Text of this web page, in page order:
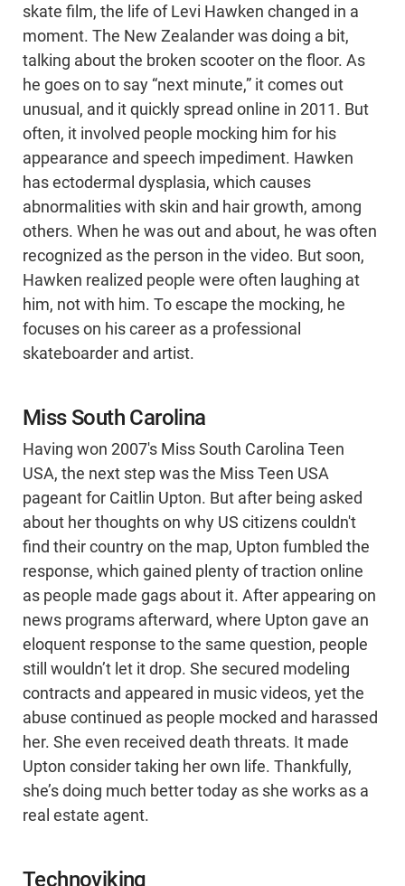
skate film, the life of Levi Hawken changed in a
moment. The New Zealander was doing a bit,
talking about the broken scooter on the floor. As
he goes on to say “next minute,” it comes out
unusual, and it quickly spread online in 2011. But
often, it involved people mocking him for his
appearance and speech impediment. Hawken
has ectodermal dysplasia, which causes
abnormalities with skin and hair growth, among
others. When he was out and about, he was often
recognized as the person in the video. But soon,
Hawken realized people were often laughing at
him, not with him. To escape the mocking, he
focuses on his career as a professional
skateboarder and artist.
Miss South Carolina
Having won 2007's Miss South Carolina Teen
USA, the next step was the Miss Teen USA
pageant for Caitlin Upton. But after being asked
about her thoughts on why US citizens couldn't
find their country on the map, Upton fumbled the
response, which gained plenty of traction online
as people made gags about it. After appearing on
news programs afterward, where Upton gave an
eloquent response to the same question, people
still wouldn’t let it drop. She secured modeling
contracts and appeared in music videos, yet the
abuse continued as people mocked and harassed
her. She even received death threats. It made
Upton consider taking her own life. Thankfully,
she’s doing much better today as she works as a
real estate agent.
Technoviking